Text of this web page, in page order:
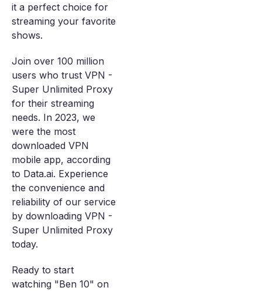
it a perfect choice for
streaming your favorite
shows.
Join over 100 million
users who trust VPN -
Super Unlimited Proxy
for their streaming
needs. In 2023, we
were the most
downloaded VPN
mobile app, according
to Data.ai. Experience
the convenience and
reliability of our service
by downloading VPN -
Super Unlimited Proxy
today.
Ready to start
watching "Ben 10" on